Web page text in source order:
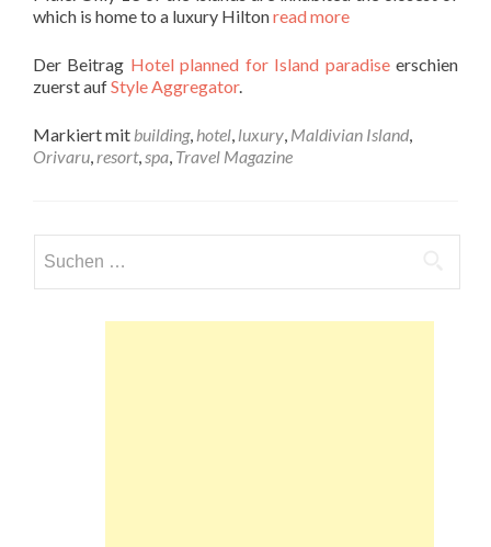
which is home to a luxury Hiltonread more
Der Beitrag Hotel planned for Island paradiseerschien
zuerst aufStyle Aggregator.
Markiert mit building, hotel, luxury, Maldivian Island,
Orivaru,resort,spa, Travel Magazine
nach: